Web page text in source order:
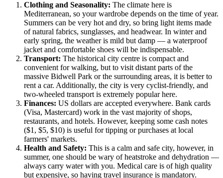
Clothing and Seasonality: The climate here is
Mediterranean, so your wardrobe depends on the time of year.
Summers can be very hot and dry, so bring light items made
of natural fabrics, sunglasses, and headwear. In winter and
early spring, the weather is mild but damp — a waterproof
jacket and comfortable shoes will be indispensable.
Transport: The historical city centre is compact and
convenient for walking, but to visit distant parts of the
massive Bidwell Park or the surrounding areas, it is better to
rent a car. Additionally, the city is very cyclist-friendly, and
two-wheeled transport is extremely popular here.
Finances: US dollars are accepted everywhere. Bank cards
(Visa, Mastercard) work in the vast majority of shops,
restaurants, and hotels. However, keeping some cash notes
($1, $5, $10) is useful for tipping or purchases at local
farmers' markets.
Health and Safety: This is a calm and safe city, however, in
summer, one should be wary of heatstroke and dehydration —
always carry water with you. Medical care is of high quality
but expensive, so having travel insurance is mandatory.